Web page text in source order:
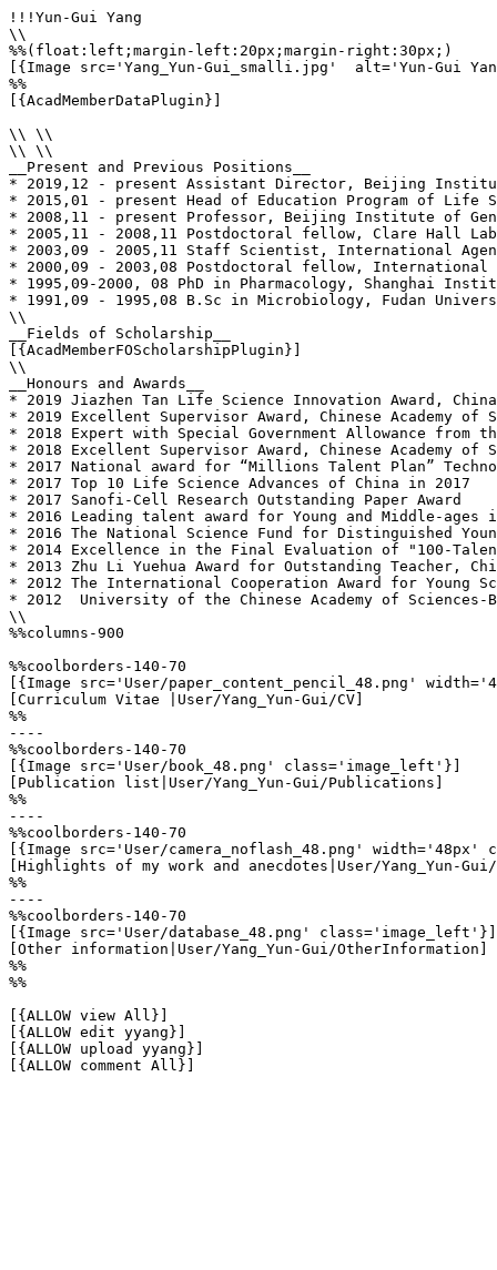
!!!Yun-Gui Yang
\\
%%(float:left;margin-left:20px;margin-right:30px;)
[{Image src='Yang_Yun-Gui_smalli.jpg'  alt='Yun-Gui
%%
[{AcadMemberDataPlugin}]
\\ \\
\\ \\
__Present and Previous Positions__
* 2019,12 - present Assistant Director, Beijing Institute
* 2015,01 - present Head of Education Program of Life
* 2008,11 - present Professor, Beijing Institute of
* 2005,11 - 2008,11 Postdoctoral fellow, Clare Hall
* 2003,09 - 2005,11 Staff Scientist, International
* 2000,09 - 2003,08 Postdoctoral fellow, International
* 1995,09-2000, 08 PhD in Pharmacology, Shanghai
* 1991,09 - 1995,08 B.Sc in Microbiology, Fudan
\\
__Fields of Scholarship__
[{AcadMemberFOScholarshipPlugin}]
\\
__Honours and Awards__
* 2019 Jiazhen Tan Life Science Innovation Award,
* 2019 Excellent Supervisor Award, Chinese Academy of
* 2018 Expert with Special Government Allowance from
* 2018 Excellent Supervisor Award, Chinese Academy of
* 2017 National award for “Millions Talent Plan”
* 2017 Top 10 Life Science Advances of China in 2017
* 2017 Sanofi-Cell Research Outstanding Paper Award
* 2016 Leading talent award for Young and Middle-
* 2016 The National Science Fund for Distinguished
* 2014 Excellence in the Final Evaluation of "100-
* 2013 Zhu Li Yuehua Award for Outstanding Teacher,
* 2012 The International Cooperation Award for Young
* 2012  University of the Chinese Academy of Sciences-
\\
%%columns-900
%%coolborders-140-70
[{Image src='User/paper_content_pencil_48.png'
[Curriculum Vitae |User/Yang_Yun-Gui/CV]
%%
----
%%coolborders-140-70
[{Image src='User/book_48.png' class='image_left'}]
[Publication list|User/Yang_Yun-Gui/Publications]
%%
----
%%coolborders-140-70
[{Image src='User/camera_noflash_48.png'
[Highlights of my work and anecdotes|User/Yang_Yun-
%%
----
%%coolborders-140-70
[{Image src='User/database_48.png' class='image_left'}]
[Other information|User/Yang_Yun-Gui/OtherInformation]
%%
%%
[{ALLOW view All}]
[{ALLOW edit yyang}]
[{ALLOW upload yyang}]
[{ALLOW comment All}]